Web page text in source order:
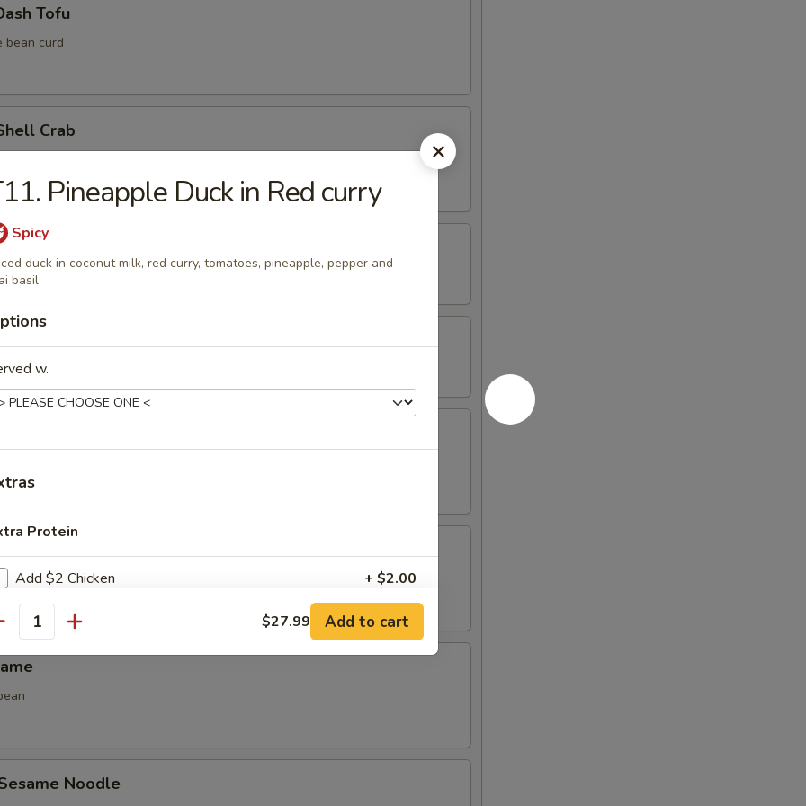
Tofu
bean curd
Crab
Vegetable (6 pcs)
Shrimp (4 pcs)
Roll (2)
spring roll
Noodle
Pineapple Duck in Red curry
Spicy
duck in coconut milk, red curry, tomatoes, pineapple, pepper and
basil
w.
Protein
Add $2 Chicken + $2.00
Add $3 Chicken + $3.00
Add $4 Chicken
Add $3 Beef + $3.00
$27.99 Add to cart